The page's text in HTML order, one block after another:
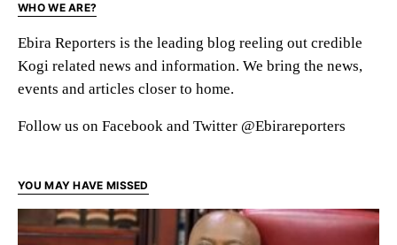
WHO WE ARE?
Ebira Reporters is the leading blog reeling out credible
Kogi related news and information. We bring the news,
events and articles closer to home.
Follow us on Facebook and Twitter @Ebirareporters
YOU MAY HAVE MISSED